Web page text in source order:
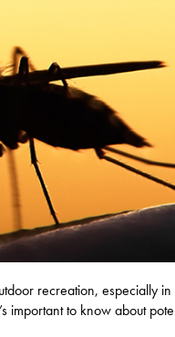
recreation, especially in
important to know about